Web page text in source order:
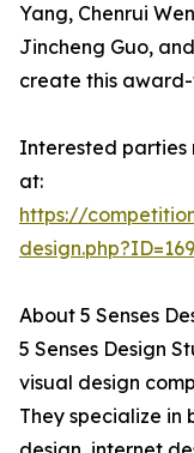
Yang, Chenrui
Jincheng Guo,
create this
Interested parties
at:
https://
About 5 Senses
5 Senses Design
visual design
They specialize in